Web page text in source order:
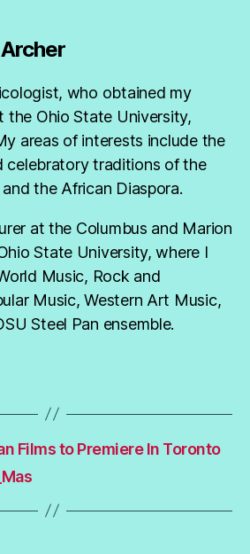
who obtained my
the Ohio State University,
areas of interests include the
celebratory traditions of the
the African Diaspora.
at the Columbus and Marion
State University, where I
Music, Rock and
Music, Western Art Music,
Steel Pan ensemble.
Films to Premiere In Toronto